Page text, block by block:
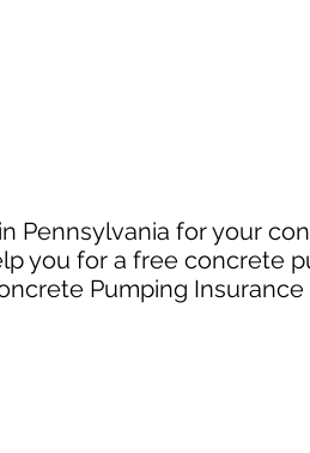
Pennsylvania for your
you for a free concrete
Pumping Insurance